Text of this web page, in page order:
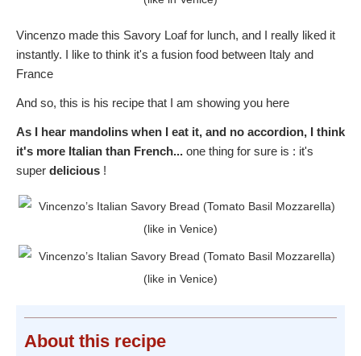
Vincenzo made this Savory Loaf for lunch, and I really liked it
instantly. I like to think it's a fusion food between Italy and
France
And so, this is his recipe that I am showing you here
As I hear mandolins when I eat it, and no accordion, I think
it's more Italian than French... one thing for sure is : it's
super delicious !
About this recipe